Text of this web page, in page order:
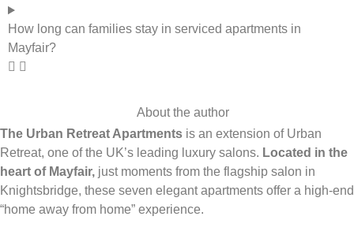
How long can families stay in serviced apartments in
Mayfair?
About the author
The Urban Retreat Apartments is an extension of Urban
Retreat, one of the UK’s leading luxury salons. Located in the
heart of Mayfair, just moments from the flagship salon in
Knightsbridge, these seven elegant apartments offer a high-end
“home away from home” experience.